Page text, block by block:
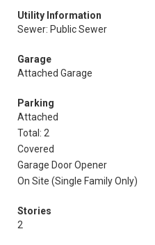
Utility Information
Sewer: Public Sewer
Garage
Attached Garage
Parking
Attached
Total: 2
Covered
Garage Door Opener
On Site (Single Family Only)
Stories
2